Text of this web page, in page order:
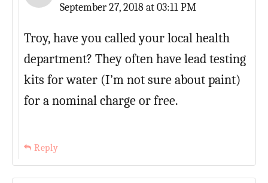
September 27, 2018 at 03:11 PM
Troy, have you called your local health
department? They often have lead testing
kits for water (I’m not sure about paint)
for a nominal charge or free.
Reply